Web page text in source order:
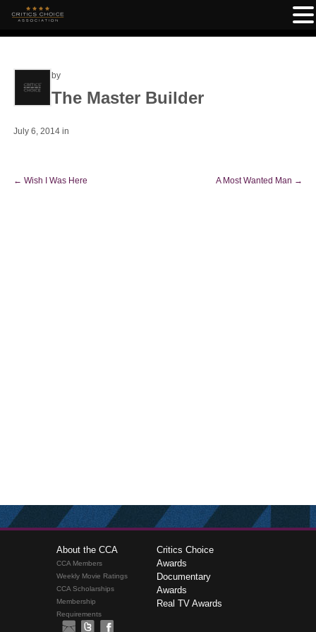
by
The Master Builder
July 6, 2014 in
← Wish I Was Here A Most Wanted Man →
About the CCA
CCA Members
Weekly Movie Ratings
CCA Scholarships
Membership
Requirements
Critics Choice
Awards
Documentary
Awards
Real TV Awards